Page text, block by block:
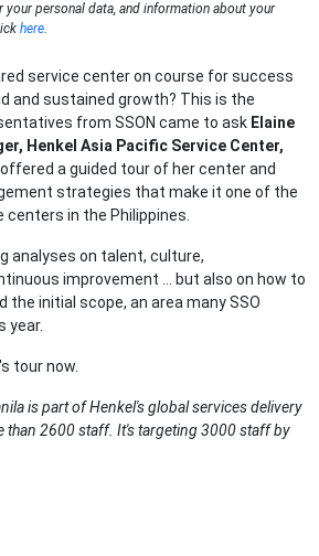
personal data, and information about your
here.
service center on course for success
and sustained growth? This is the
from SSON came to ask Elaine
Henkel Asia Pacific Service Center,
a guided tour of her center and
strategies that make it one of the
centers in the Philippines.
analyses on talent, culture,
improvement ... but also on how to
the initial scope, an area many SSO
year.
tour now.
is part of Henkel's global services delivery
than 2600 staff. It's targeting 3000 staff by